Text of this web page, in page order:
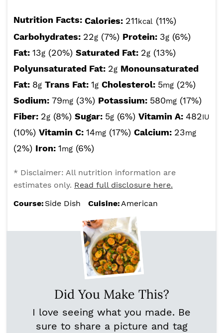
Nutrition Facts: Calories: 211kcal (11%)
Carbohydrates: 22g (7%) Protein: 3g (6%)
Fat: 13g (20%) Saturated Fat: 2g (13%)
Polyunsaturated Fat: 2g Monounsaturated
Fat: 8g Trans Fat: 1g Cholesterol: 5mg (2%)
Sodium: 79mg (3%) Potassium: 580mg (17%)
Fiber: 2g (8%) Sugar: 5g (6%) Vitamin A: 482IU
(10%) Vitamin C: 14mg (17%) Calcium: 23mg
(2%) Iron: 1mg (6%)
* Disclaimer: All nutrition information are
estimates only. Read full disclosure here.
Course: Side Dish Cuisine:American
Did You Make This?
I love seeing what you made. Be
sure to share a picture and tag